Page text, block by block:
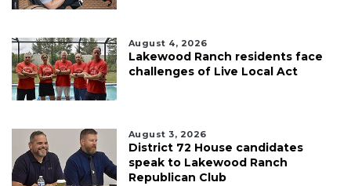
August 4, 2026
Lakewood Ranch residents face
challenges of Live Local Act
August 3, 2026
District 72 House candidates
speak to Lakewood Ranch
Republican Club